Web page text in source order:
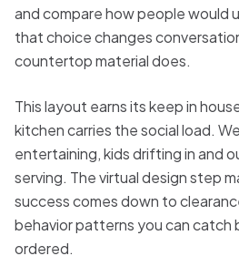
and compare how people would
that choice changes
countertop material does.
This layout earns its keep in
kitchen carries the social load.
entertaining, kids drifting in and
serving. The virtual design step
success comes down to
behavior patterns you can catch
ordered.